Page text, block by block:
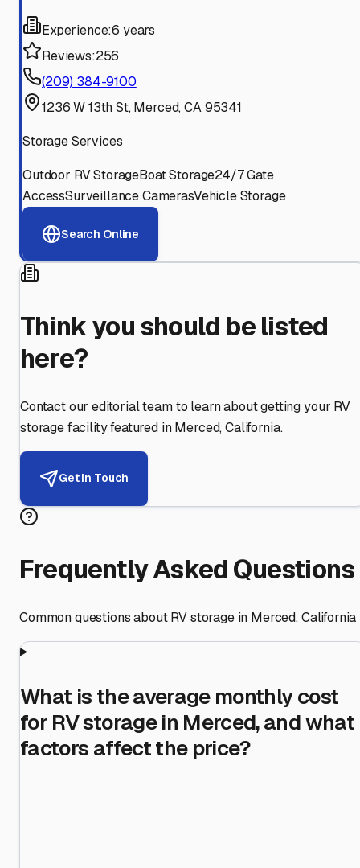
Experience:6 years
Reviews:256
(209) 384-9100
1236 W 13th St, Merced, CA 95341
Storage Services
Outdoor RV StorageBoat Storage24/7 Gate
AccessSurveillance CamerasVehicle Storage
Search Online
Think you should be listed
here?
Contact our editorial team to learn about getting your RV
storage facility featured in Merced,California.
Get in Touch
Frequently Asked Questions
Common questions about RV storage in Merced,California
What is the average monthly cost
for RV storage in Merced, and what
factors affect the price?